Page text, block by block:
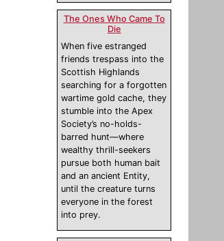
The Ones Who Came To
Die
When five estranged
friends trespass into the
Scottish Highlands
searching for a forgotten
wartime gold cache, they
stumble into the Apex
Society’s no-holds-
barred hunt—where
wealthy thrill-seekers
pursue both human bait
and an ancient Entity,
until the creature turns
everyone in the forest
into prey.